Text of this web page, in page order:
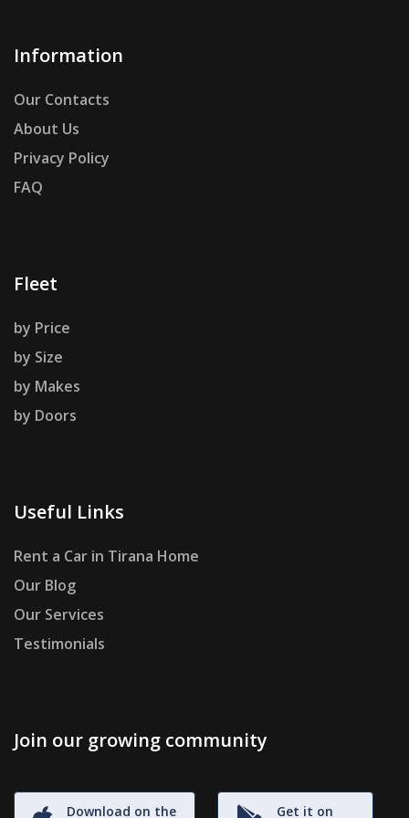
Information
Our Contacts
About Us
Privacy Policy
FAQ
Fleet
by Price
by Size
by Makes
by Doors
Useful Links
Rent a Car in Tirana Home
Our Blog
Our Services
Testimonials
Join our growing community
Download on the
Get it on